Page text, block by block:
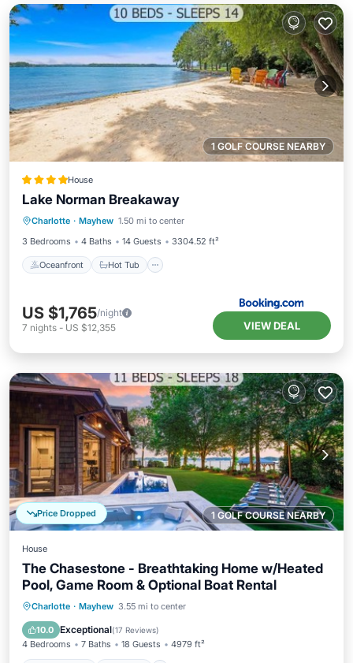
1 GOLF COURSE NEARBY
House
Lake Norman Breakaway
Charlotte · Mayhew 1.50 mi to center
3 Bedrooms
4 Baths 14 Guests 3304.52 ft²
Oceanfront Hot Tub
Oceanfront Hot Tub
Ocean View
US $1,765/night
7 nights - US $12,355 VIEW DEAL
1 GOLF COURSE NEARBY
Price Dropped
House
The Chasestone - Breathtaking Home w/Heated
Pool, Game Room & Optional Boat Rental
Charlotte · Mayhew 3.55 mi to center
10.0 Exceptional(17 Reviews)
4 Bedrooms 7 Baths 18 Guests 4979 ft²
Private Pool Hot Tub
Pool